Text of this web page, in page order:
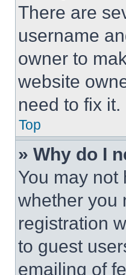
There are
username
owner to
website
need to fix it.
Top
» Why do I
You may not
whether you
registration
to guest
emailing of